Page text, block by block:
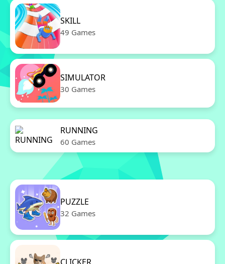
SKILL
49 Games
SIMULATOR
30 Games
RUNNING
60 Games
PUZZLE
32 Games